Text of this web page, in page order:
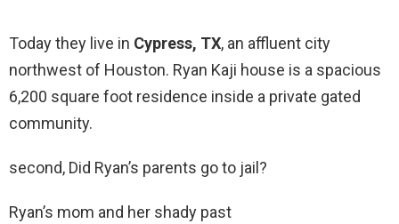
Today they live in Cypress, TX, an affluent city
northwest of Houston. Ryan Kaji house is a spacious
6,200 square foot residence inside a private gated
community.
second, Did Ryan’s parents go to jail?
Ryan’s mom and her shady past